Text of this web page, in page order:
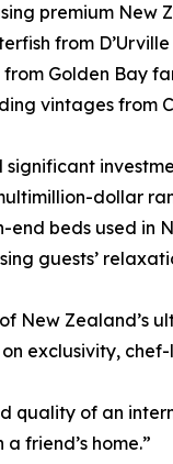
premium New
from
Golden Bay
vintages from
dollar
beds used in
guests’
New Zealand’s
exclusivity,
quality of an
friend’s home.”